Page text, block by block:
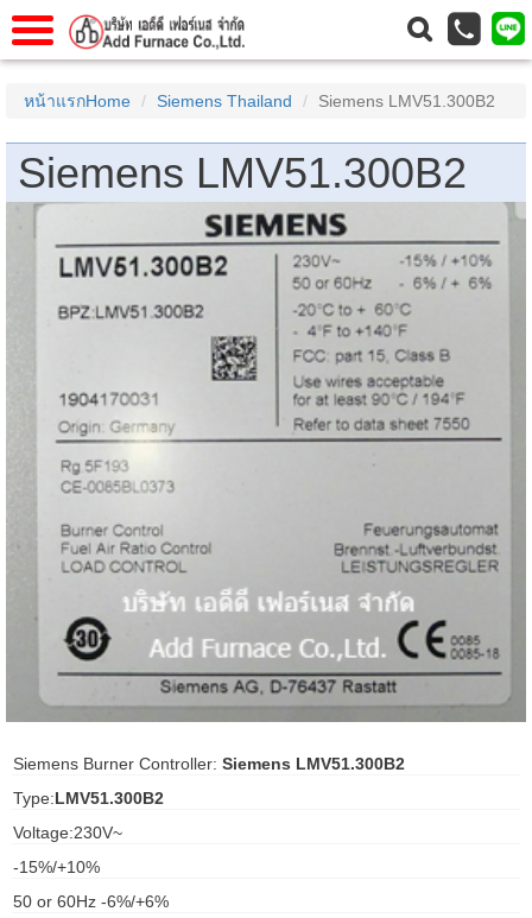
Service
เรา
schroder
หน้าแรกHome Siemens Thailand Siemens LMV51.300B2
Siemens LMV51.300B2
Siemens Burner Controller: Siemens LMV51.300B2
Type:LMV51.300B2
Voltage:230V~
-15%/+10%
50 or 60Hz -6%/+6%